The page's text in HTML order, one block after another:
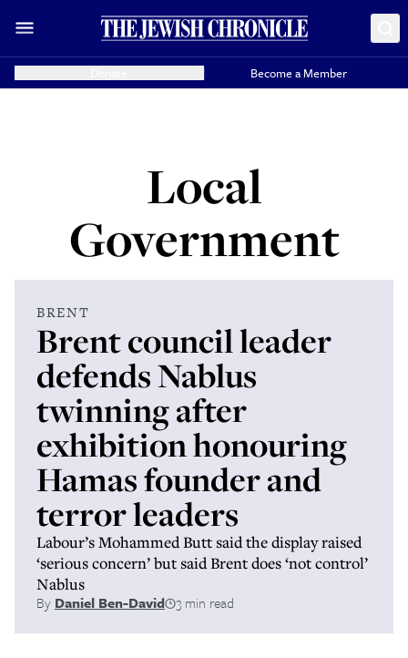
Become a Member
Local
Government
BRENT
Brent council leader
defends Nablus
twinning after
exhibition honouring
Hamas founder and
terror leaders
Labour’s Mohammed Butt said the display raised
‘serious concern’ but said Brent does ‘not control’
Nablus
By Daniel Ben-David 3 min read